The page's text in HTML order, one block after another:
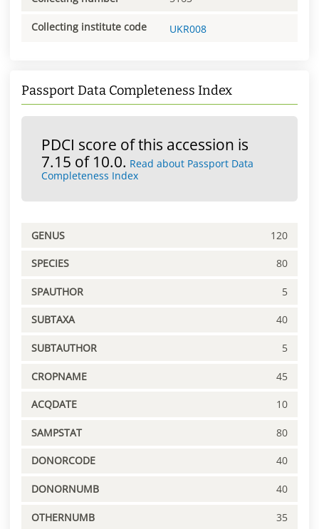
Collecting institute code UKR008
Passport Data Completeness Index
PDCI score of this accession is
7.15 of 10.0. Read about Passport Data
Completeness Index
GENUS 120
SPECIES 80
SPAUTHOR 5
SUBTAXA 40
SUBTAUTHOR 5
CROPNAME 45
ACQDATE 10
SAMPSTAT 80
DONORCODE 40
DONORNUMB 40
OTHERNUMB 35